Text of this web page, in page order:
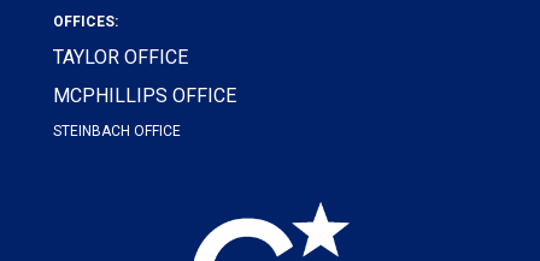
OFFICES:
TAYLOR OFFICE
MCPHILLIPS OFFICE
STEINBACH OFFICE